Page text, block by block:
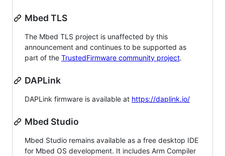
Mbed TLS
The Mbed TLS project is unaffected by this
announcement and continues to be supported as
part of the TrustedFirmware community project.
DAPLink
DAPLink firmware is available at https://daplink.io/
Mbed Studio
Mbed Studio remains available as a free desktop IDE
for Mbed OS development. It includes Arm Compiler